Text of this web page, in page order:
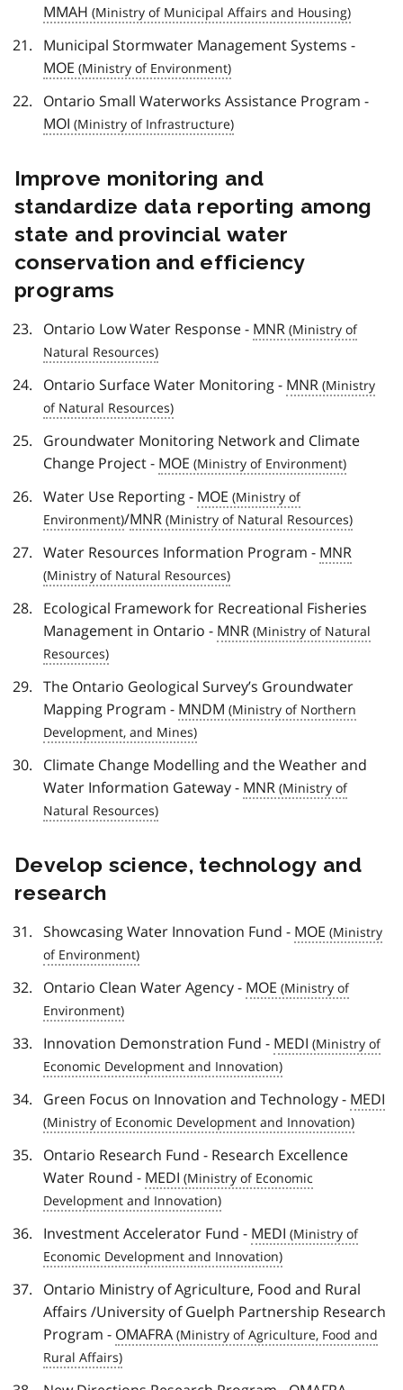
MMAH
Municipal Stormwater Management Systems -
MOE
Ontario Small Waterworks Assistance Program -
MOI
Improve monitoring and
standardize data reporting among
state and provincial water
conservation and efficiency
programs
Ontario Low Water Response - MNR
Ontario Surface Water Monitoring - MNR
Groundwater Monitoring Network and Climate
Change Project - MOE
Water Use Reporting - MOE
/MNR
Water Resources Information Program - MNR
Ecological Framework for Recreational Fisheries
Management in Ontario - MNR
The Ontario Geological Survey’s Groundwater
Mapping Program - MNDM
Climate Change Modelling and the Weather and
Water Information Gateway - MNR
Develop science, technology and
research
Showcasing Water Innovation Fund - MOE
Ontario Clean Water Agency - MOE
Innovation Demonstration Fund - MEDI
Green Focus on Innovation and Technology - MEDI
Ontario Research Fund - Research Excellence
Water Round - MEDI
Investment Accelerator Fund - MEDI
Ontario Ministry of Agriculture, Food and Rural
Affairs /University of Guelph Partnership Research
Program - OMAFRA